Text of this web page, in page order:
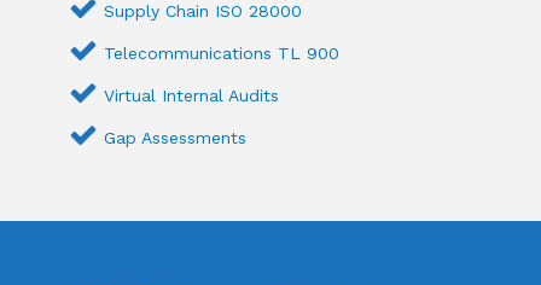
Supply Chain ISO 28000
Telecommunications TL 900
Virtual Internal Audits
Gap Assessments